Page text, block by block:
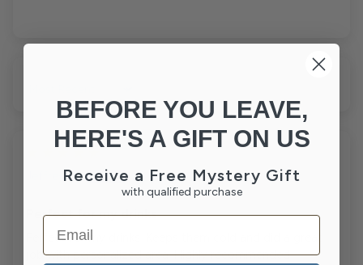
07/04/26
Jeffrey Y.
Perfect for my drinks
Perfect for my drinks. Keeps them cold and did a great
job with personalized area. Highly recommended
BEFORE YOU LEAVE,
HERE'S A GIFT ON US
Receive a Free Mystery Gift
with qualified purchase
Email